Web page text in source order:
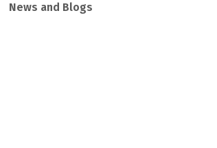
News and Blogs